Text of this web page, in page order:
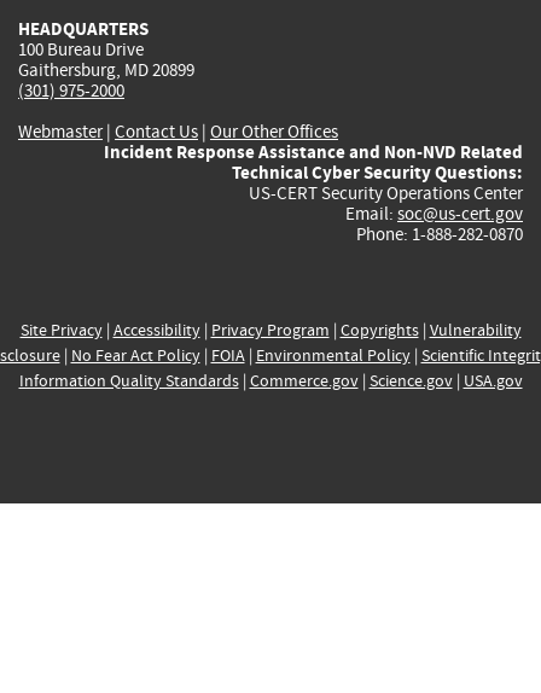
HEADQUARTERS
100 Bureau Drive
Gaithersburg, MD 20899
(301) 975-2000
Webmaster| Contact Us | Our Other Offices
Incident Response Assistance and Non-NVD Related
Technical Cyber Security Questions:
US-CERT Security Operations Center
Email: soc@us-cert.gov
Phone: 1-888-282-0870
Site Privacy| Accessibility| Privacy Program | Copyrights| Vulnerability
| No Fear Act Policy| FOIA| Environmental Policy| Scientific
Information Quality Standards| Commerce.gov| Science.gov| USA.gov